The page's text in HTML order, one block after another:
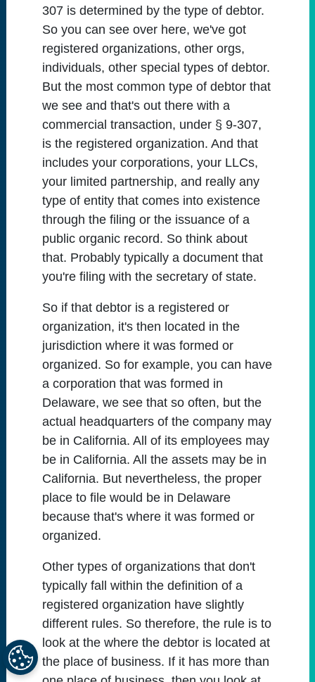
307 is determined by the type of debtor.
So you can see over here, we've got
registered organizations, other orgs,
individuals, other special types of debtor.
But the most common type of debtor that
we see and that's out there with a
commercial transaction, under § 9-307,
is the registered organization. And that
includes your corporations, your LLCs,
your limited partnership, and really any
type of entity that comes into existence
through the filing or the issuance of a
public organic record. So think about
that. Probably typically a document that
you're filing with the secretary of state.
So if that debtor is a registered or
organization, it's then located in the
jurisdiction where it was formed or
organized. So for example, you can have
a corporation that was formed in
Delaware, we see that so often, but the
actual headquarters of the company may
be in California. All of its employees may
be in California. All the assets may be in
California. But nevertheless, the proper
place to file would be in Delaware
because that's where it was formed or
organized.
Other types of organizations that don't
typically fall within the definition of a
registered organization have slightly
different rules. So therefore, the rule is to
look at the where the debtor is located at
the place of business. If it has more than